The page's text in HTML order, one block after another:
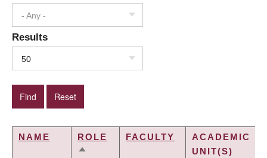
- Any -
Results
50
NAME
ROLE
SORT
FACULTY
ACADEMIC
UNIT(S)